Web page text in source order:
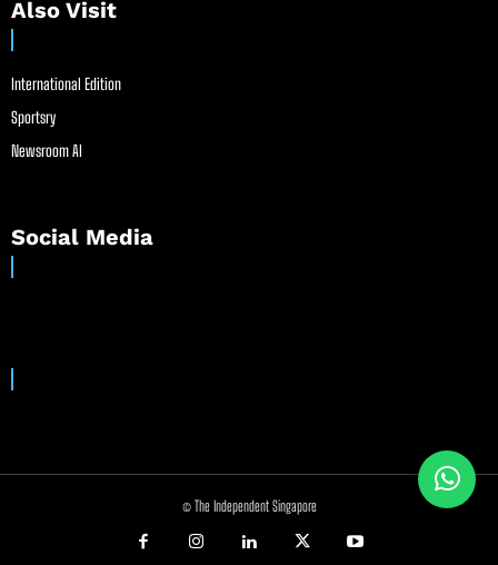
Also Visit
International Edition
Sportsry
Newsroom AI
Social Media
© The Independent Singapore